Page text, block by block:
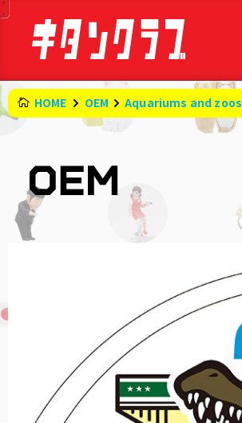
HOME OEM Aquariums and zoos